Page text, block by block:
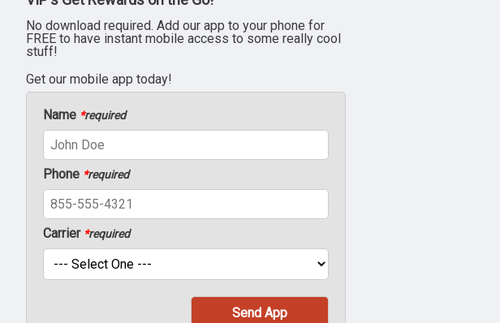
No download required. Add our app to your phone for
FREE to have instant mobile access to some really cool
stuff!
Get our mobile app today!
Name *required
Phone *required
Carrier *required